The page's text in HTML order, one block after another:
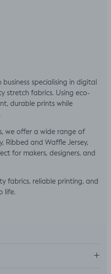
specialising in digital
stretch fabrics. Using eco-
durable prints while
we offer a wide range of
Ribbed and Waffle Jersey,
for makers, designers, and
fabrics, reliable printing, and
life.